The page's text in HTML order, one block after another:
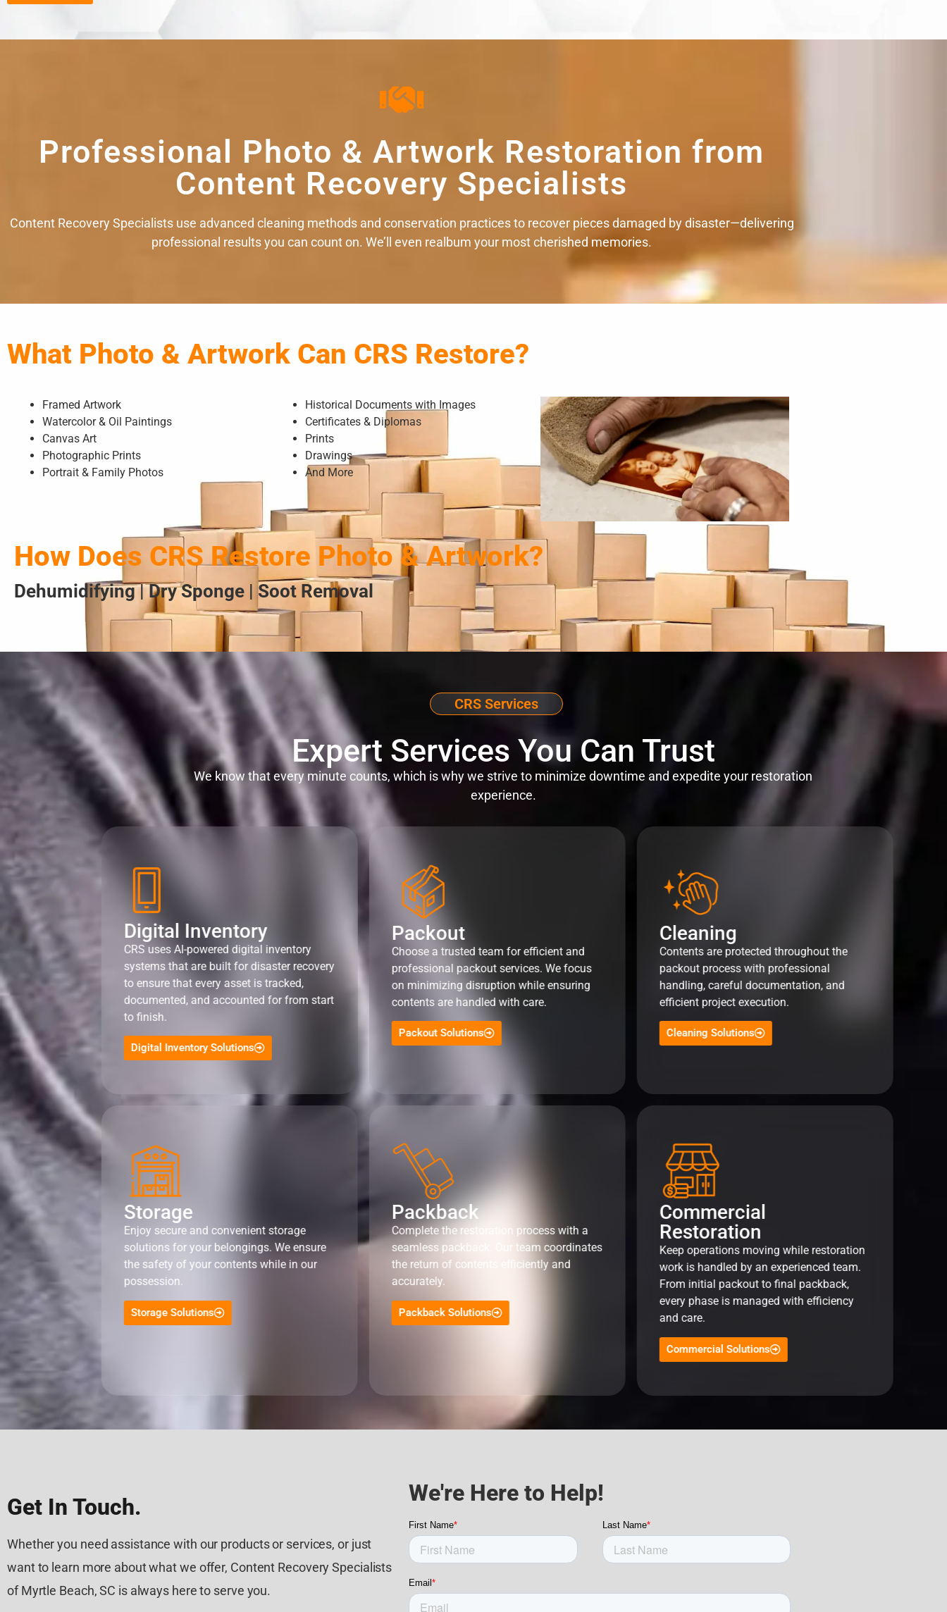
Professional Photo & Artwork Restoration from
Content Recovery Specialists
Content Recovery Specialists use advanced cleaning methods and conservation practices to recover pieces damaged by disaster—delivering
professional results you can count on. We’ll even realbum your most cherished memories.
What Photo & Artwork Can CRS Restore?
Framed Artwork
Watercolor & Oil Paintings
Canvas Art
Photographic Prints
Portrait & Family Photos
Historical Documents with Images
Certificates & Diplomas
Prints
Drawings
And More
How Does CRS Restore Photo & Artwork?
Dehumidifying | Dry Sponge | Soot Removal
CRS Services
Expert Services You Can Trust
We know that every minute counts, which is why we strive to minimize downtime and expedite your restoration
experience.
Digital Inventory
CRS uses AI-powered digital inventory
systems that are built for disaster recovery
to ensure that every asset is tracked,
documented, and accounted for from start
to finish.
Digital Inventory Solutions
Packout
Choose a trusted team for efficient and
professional packout services. We focus
on minimizing disruption while ensuring
contents are handled with care.
Packout Solutions
Cleaning
Contents are protected throughout the
packout process with professional
handling, careful documentation, and
efficient project execution.
Cleaning Solutions
Storage
Enjoy secure and convenient storage
solutions for your belongings. We ensure
the safety of your contents while in our
possession.
Storage Solutions
Packback
Complete the restoration process with a
seamless packback. Our team coordinates
the return of contents efficiently and
accurately.
Packback Solutions
Commercial
Restoration
Keep operations moving while restoration
work is handled by an experienced team.
From initial packout to final packback,
every phase is managed with efficiency
and care.
Commercial Solutions
Get In Touch.
Whether you need assistance with our products or services, or just
want to learn more about what we offer, Content Recovery Specialists
of Myrtle Beach, SC is always here to serve you.
We're Here to Help!